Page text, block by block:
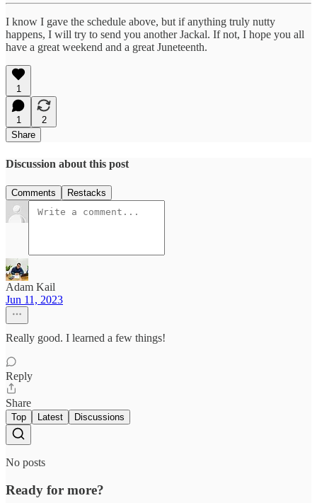
I know I gave the schedule above, but if anything truly nutty
happens, I will try to send you another Jackal. If not, I hope you all
have a great weekend and a great Juneteenth.
1
1
2
Share
Discussion about this post
Comments Restacks
Adam Kail
Jun 11, 2023
Really good. I learned a few things!
Reply
Share
Top Latest Discussions
No posts
Ready for more?